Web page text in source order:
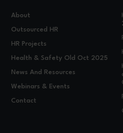
About
Outsourced HR
HR Projects
Health & Safety Old Oct 2025
News And Resources
Webinars & Events
Contact